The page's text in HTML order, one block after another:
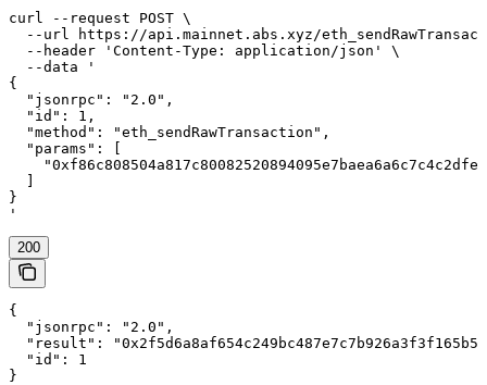
curl --request POST \
--url https://api.mainnet.abs.xyz/
  --header 'Content-Type: application/json' \
  --data '
{
  "jsonrpc": "2.0",
  "id": 1,
  "method": "eth_sendRawTransaction",
  "params": [
  ]
}
'
200
{
  "jsonrpc": "2.0",
"result":
  "id": 1
}